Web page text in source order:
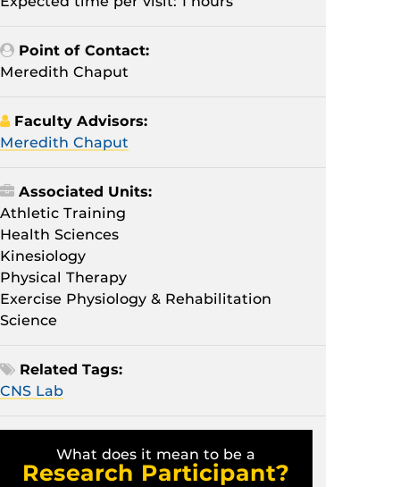
Point of Contact:
Meredith Chaput
Faculty Advisors:
Meredith Chaput
Associated Units:
Athletic Training
Health Sciences
Kinesiology
Physical Therapy
Exercise Physiology & Rehabilitation
Science
Related Tags:
CNS Lab
What does it mean to be a
Research Participant?